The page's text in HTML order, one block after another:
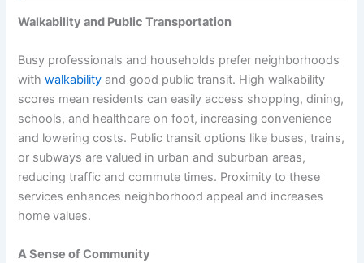
Walkability and Public Transportation
Busy professionals and households prefer neighborhoods
withwalkability and good public transit. High walkability
scores mean residents can easily access shopping, dining,
schools, and healthcare on foot, increasing convenience
and lowering costs. Public transit options like buses, trains,
or subways are valued in urban and suburban areas,
reducing traffic and commute times. Proximity to these
services enhances neighborhood appeal and increases
home values.
A Sense of Community